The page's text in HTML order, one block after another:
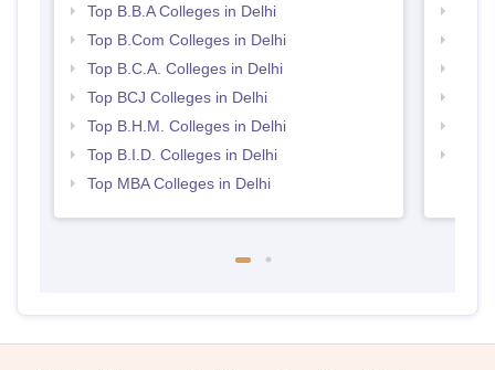
Top B.B.A Colleges in Delhi
Top B.Com Colleges in Delhi
Top B.C.A. Colleges in Delhi
Top BCJ Colleges in Delhi
Top B.H.M. Colleges in Delhi
Top B.I.D. Colleges in Delhi
Top MBA Colleges in Delhi